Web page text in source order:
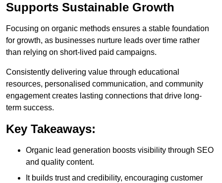
Supports Sustainable Growth
Focusing on organic methods ensures a stable foundation
for growth, as businesses nurture leads over time rather
than relying on short-lived paid campaigns.
Consistently delivering value through educational
resources, personalised communication, and community
engagement creates lasting connections that drive long-
term success.
Key Takeaways:
Organic lead generation boosts visibility through SEO
and quality content.
It builds trust and credibility, encouraging customer